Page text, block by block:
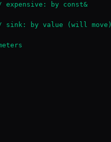
by const&
by value (will move)